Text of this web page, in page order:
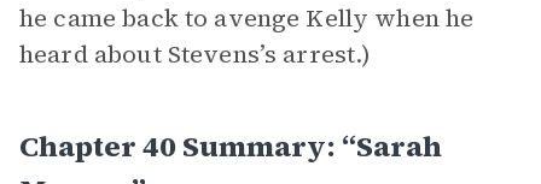
he came back to avenge Kelly when he
heard about Stevens’s arrest.)
Chapter 40 Summary: “Sarah